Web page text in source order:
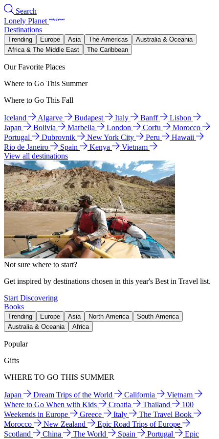
Search
Lonely Planet
Destinations
Trending Europe Asia The Americas
Australia & Oceania
Africa & The Middle East
The Caribbean
Our Favorite Places
Where to Go This Summer
Where to Go This Fall
Iceland Algarve Budapest Italy Banff
Lisbon
Japan
Bolivia Marbella London Corfu
Morocco
Portugal
Dubrovnik New York City Peru
Hawaii
Rio de Janeiro
Spain Kenya
Vietnam
View all destinations
Not sure where to start?
Get inspired by destinations chosen in this year's Best in Travel list.
Start Discovering
Books
Trending Europe Asia North America
South America
Australia & Oceania
Africa
Popular
Gifts
WHERE TO GO THIS SUMMER
Japan Dream Trips of the World California
Vietnam
Where to Go When with Kids
Croatia Thailand
100
Weekends in Europe
Greece Italy
The Travel Book
Morocco
New Zealand
Epic Road Trips of Europe
Scotland
China The World Spain Portugal
Epic